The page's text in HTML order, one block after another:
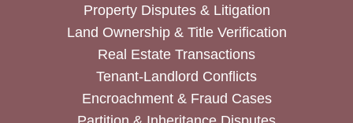
Property Disputes & Litigation
Land Ownership & Title Verification
Real Estate Transactions
Tenant-Landlord Conflicts
Encroachment & Fraud Cases